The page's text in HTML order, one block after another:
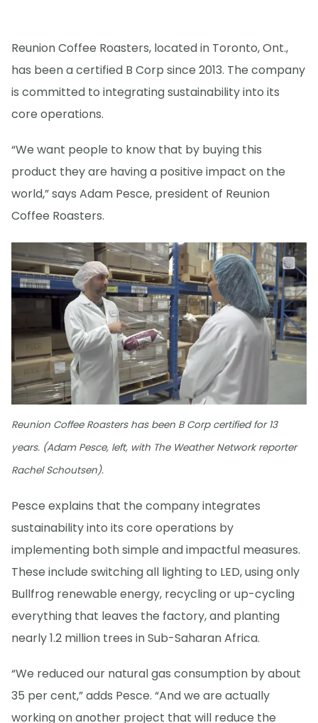
Reunion Coffee Roasters, located in Toronto, Ont.,
has been a certified B Corp since 2013. The company
is committed to integrating sustainability into its
core operations.
“We want people to know that by buying this
product they are having a positive impact on the
world,” says Adam Pesce, president of Reunion
Coffee Roasters.
Reunion Coffee Roasters has been B Corp certified for 13
years. (Adam Pesce, left, with The Weather Network reporter
Rachel Schoutsen).
Pesce explains that the company integrates
sustainability into its core operations by
implementing both simple and impactful measures.
These include switching all lighting to LED, using only
Bullfrog renewable energy, recycling or up-cycling
everything that leaves the factory, and planting
nearly 1.2 million trees in Sub-Saharan Africa.
“We reduced our natural gas consumption by about
35 per cent,” adds Pesce. “And we are actually
working on another project that will reduce the